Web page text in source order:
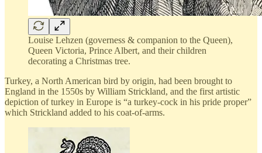
Louise Lehzen (governess & companion to the Queen),
Queen Victoria, Prince Albert, and their children
decorating a Christmas tree.
Turkey, a North American bird by origin, had been brought to
England in the 1550s by William Strickland, and the first artistic
depiction of turkey in Europe is “a turkey-cock in his pride proper”
which Strickland added to his coat-of-arms.